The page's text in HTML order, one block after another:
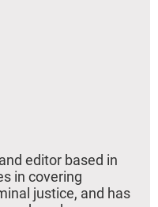
editor based in
in covering
justice, and has